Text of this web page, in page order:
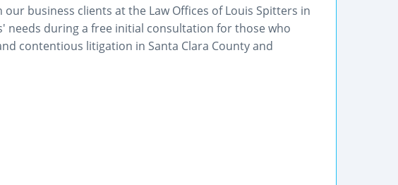
business clients at the Law Offices of Louis Spitters in
needs during a free initial consultation for those who
contentious litigation in Santa Clara County and